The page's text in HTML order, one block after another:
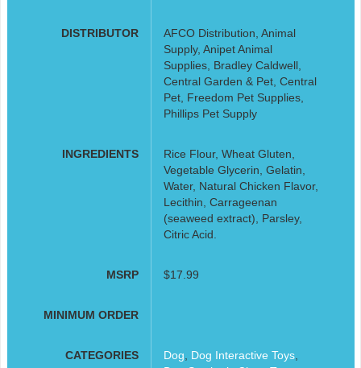
DISTRIBUTOR
AFCO Distribution, Animal
Supply, Anipet Animal
Supplies, Bradley Caldwell,
Central Garden & Pet, Central
Pet, Freedom Pet Supplies,
Phillips Pet Supply
INGREDIENTS
Rice Flour, Wheat Gluten,
Vegetable Glycerin, Gelatin,
Water, Natural Chicken Flavor,
Lecithin, Carrageenan
(seaweed extract), Parsley,
Citric Acid.
MSRP $17.99
MINIMUM ORDER
CATEGORIES Dog Dog Interactive Toys,